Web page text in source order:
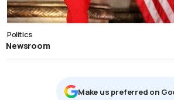
Politics
Newsroom
Μake us preferred on